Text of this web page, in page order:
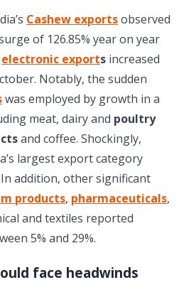
Cashew exportsobserved
of 126.85% year on year
electronic exports increased
Notably, the sudden
was employed by growth in a
meat, dairy and poultry
and coffee. Shockingly,
largest export category
addition, other significant
products, pharmaceuticals,
and textiles reported
5% and 29%.
face headwinds